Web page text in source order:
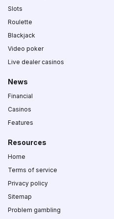
Slots
Roulette
Blackjack
Video poker
Live dealer casinos
News
Financial
Casinos
Features
Resources
Home
Terms of service
Privacy policy
Sitemap
Problem gambling